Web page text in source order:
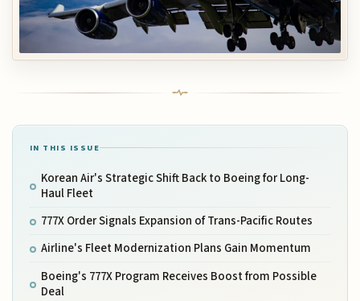
IN THIS ISSUE
Korean Air's Strategic Shift Back to Boeing for Long-
Haul Fleet
777X Order Signals Expansion of Trans-Pacific Routes
Airline's Fleet Modernization Plans Gain Momentum
Boeing's 777X Program Receives Boost from Possible
Deal